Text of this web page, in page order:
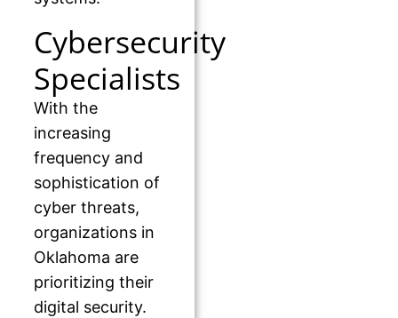
Cybersecurity
Specialists
With the
increasing
frequency and
sophistication of
cyber threats,
organizations in
Oklahoma are
prioritizing their
digital security.